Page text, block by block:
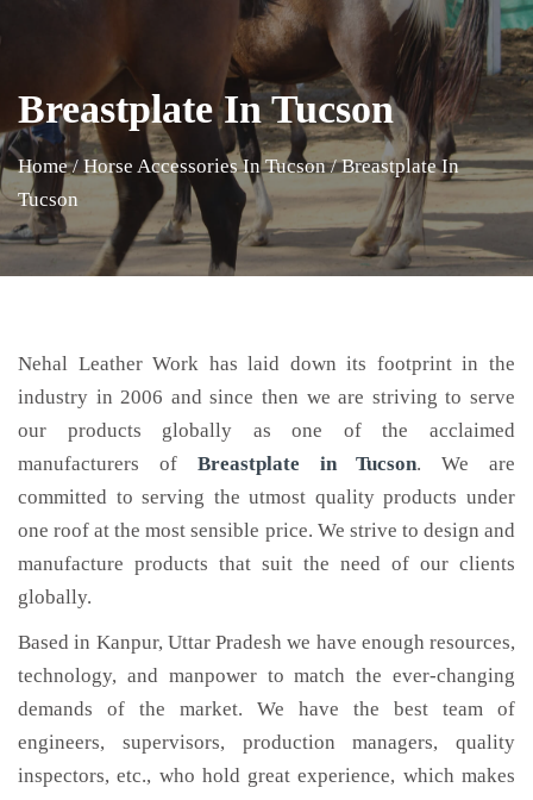
Breastplate In Tucson
Home / Horse Accessories In Tucson / Breastplate In
Tucson
Nehal Leather Work has laid down its footprint in the
industry in 2006 and since then we are striving to serve
our products globally as one of the acclaimed
manufacturers of Breastplate in Tucson. We are
committed to serving the utmost quality products under
one roof at the most sensible price. We strive to design and
manufacture products that suit the need of our clients
globally.
Based in Kanpur, Uttar Pradesh we have enough resources,
technology, and manpower to match the ever-changing
demands of the market. We have the best team of
engineers, supervisors, production managers, quality
inspectors, etc., who hold great experience, which makes